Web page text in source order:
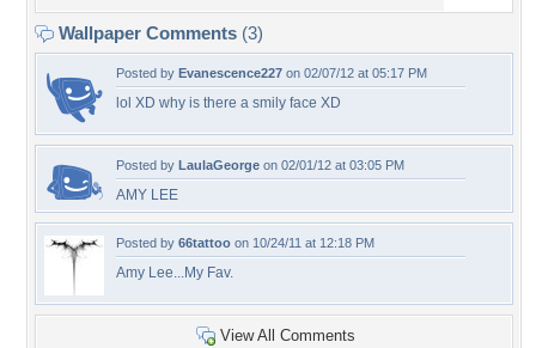
Wallpaper Comments (3)
Posted by Evanescence227 on 02/07/12 at 05:17 PM
lol XD why is there a smily face XD
Posted by LaulaGeorge on 02/01/12 at 03:05 PM
AMY LEE
Posted by 66tattoo on 10/24/11 at 12:18 PM
Amy Lee...My Fav.
View All Comments